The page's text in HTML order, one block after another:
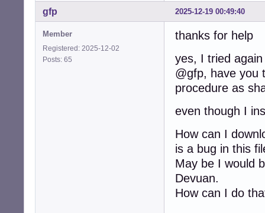
2025-12-19 00:49:40
gfp
Member
Registered: 2025-12-02
Posts: 65
thanks for help
yes, I tried again
@gfp, have you
procedure as
even though I
How can I
is a bug in this
May be I would
Devuan.
How can I do